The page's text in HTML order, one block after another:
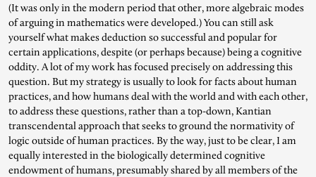
(It was only in the modern period that other, more algebraic modes
of arguing in mathematics were developed.) You can still ask
yourself what makes deduction so successful and popular for
certain applications, despite (or perhaps because) being a cognitive
oddity. A lot of my work has focused precisely on addressing this
question. But my strategy is usually to look for facts about human
practices, and how humans deal with the world and with each other,
to address these questions, rather than a top-down, Kantian
transcendental approach that seeks to ground the normativity of
logic outside of human practices. By the way, just to be clear, I am
equally interested in the biologically determined cognitive
endowment of humans, presumably shared by all members of the